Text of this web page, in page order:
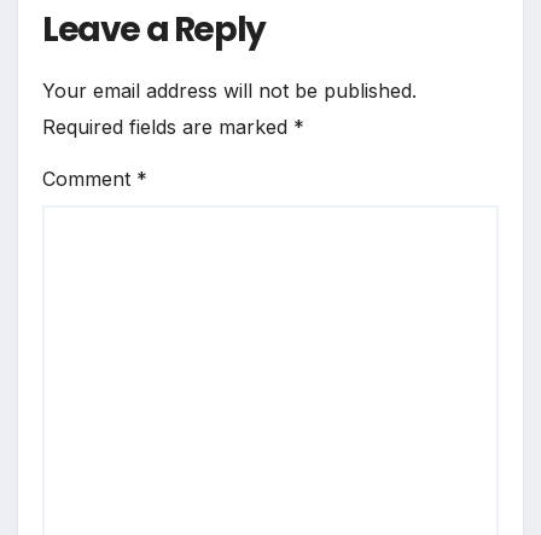
Leave a Reply
Your email address will not be published.
Required fields are marked *
Comment *